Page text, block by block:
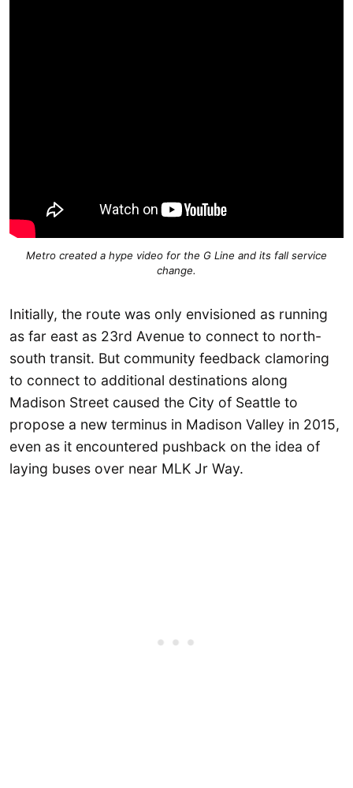
Metro created a hype video for the G Line and its fall service
change.
Initially, the route was only envisioned as running
as far east as 23rd Avenue to connect to north-
south transit. But community feedback clamoring
to connect to additional destinations along
Madison Street caused the City of Seattle to
propose a new terminus in Madison Valley in 2015,
even as it encountered pushback on the idea of
laying buses over near MLK Jr Way.